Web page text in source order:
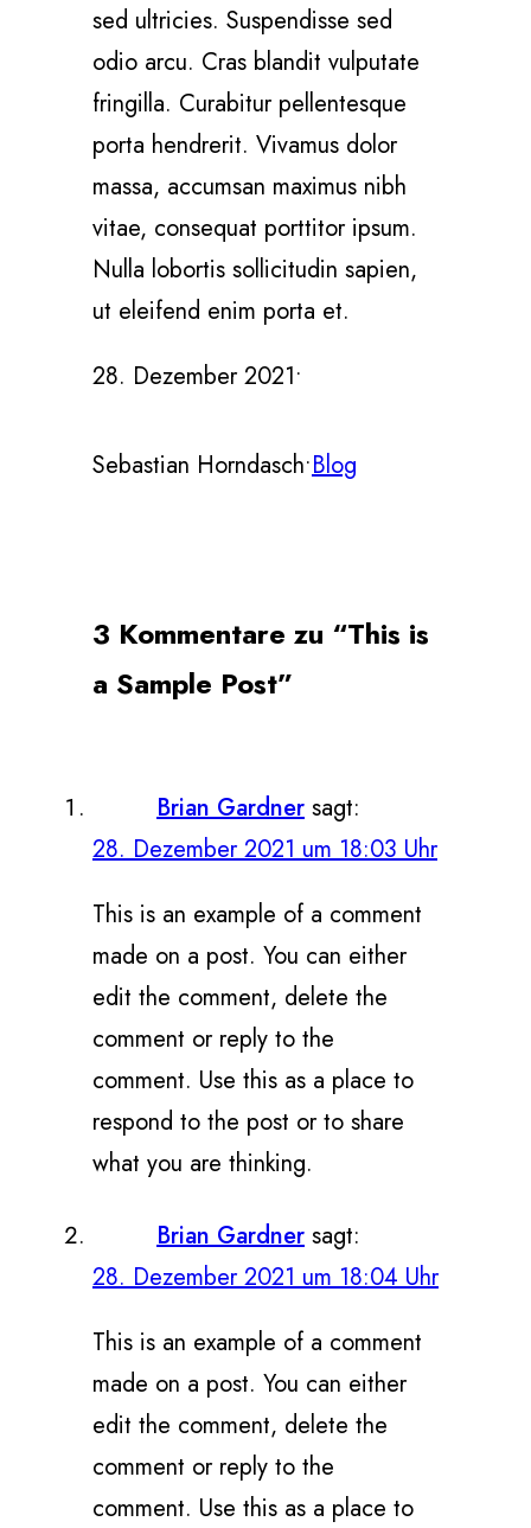
sed ultricies. Suspendisse sed
odio arcu. Cras blandit vulputate
fringilla. Curabitur pellentesque
porta hendrerit. Vivamus dolor
massa, accumsan maximus nibh
vitae, consequat porttitor ipsum.
Nulla lobortis sollicitudin sapien,
ut eleifend enim porta et.
28. Dezember 2021•
Sebastian Horndasch•Blog
3 Kommentare zu “This is
a Sample Post”
Brian Gardner sagt:
28. Dezember 2021 um 18:03 Uhr
This is an example of a comment
made on a post. You can either
edit the comment, delete the
comment or reply to the
comment. Use this as a place to
respond to the post or to share
what you are thinking.
Brian Gardner sagt:
28. Dezember 2021 um 18:04 Uhr
This is an example of a comment
made on a post. You can either
edit the comment, delete the
comment or reply to the
comment. Use this as a place to